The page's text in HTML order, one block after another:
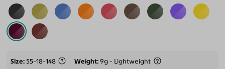
Size 55-18-148 Weight 9g - Lightweight